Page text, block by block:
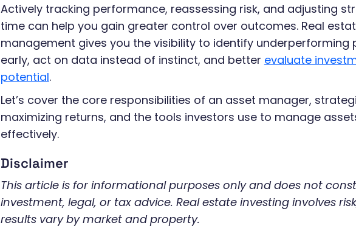
Actively tracking performance, reassessing risk, and adjusting
time can help you gain greater control over outcomes. Real
management gives you the visibility to identify underperforming
early, act on data instead of instinct, and better evaluate
potential.
Let’s cover the core responsibilities of an asset manager,
maximizing returns, and the tools investors use to manage
effectively.
Disclaimer
This article is for informational purposes only and does not
investment, legal, or tax advice. Real estate investing involves
results vary by market and property.